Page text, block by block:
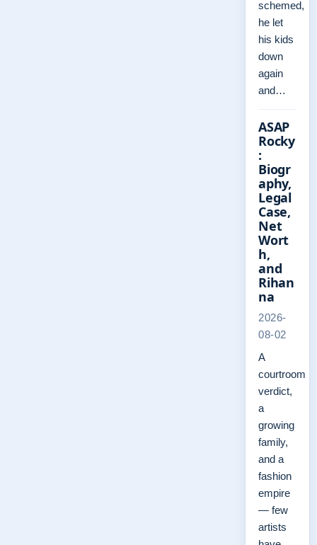
schemed,
he let
his kids
down
again
and…
ASAP
Rocky
:
Biogr
aphy,
Legal
Case,
Net
Wort
h,
and
Rihan
na
2026-
08-02
A
courtroom
verdict,
a
growing
family,
and a
fashion
empire
— few
artists